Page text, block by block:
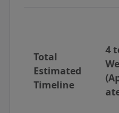
Total
Estimated
Timeline
4